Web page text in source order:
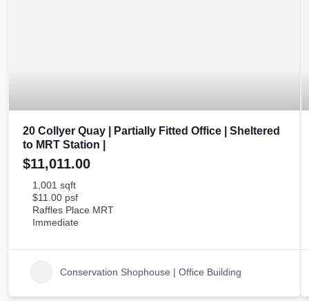
20 Collyer Quay | Partially Fitted Office | Sheltered
to MRT Station |
$11,011.00
1,001 sqft
$11.00 psf
Raffles Place MRT
Immediate
Conservation Shophouse | Office Building